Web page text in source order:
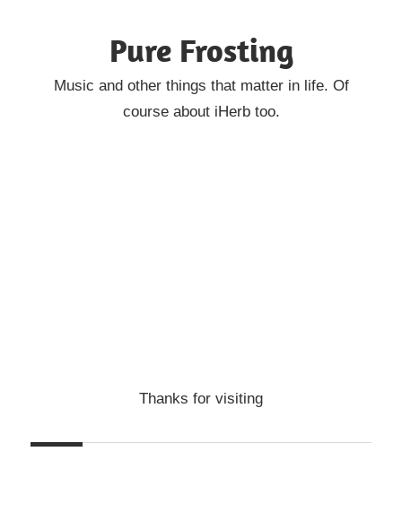
Pure Frosting
Music and other things that matter in life. Of
course about iHerb too.
Thanks for visiting